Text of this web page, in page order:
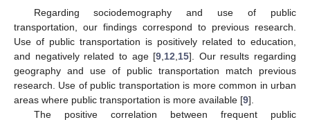
Regarding sociodemography and use of public
transportation, our findings correspond to previous research.
Use of public transportation is positively related to education,
and negatively related to age [9,12,15]. Our results regarding
geography and use of public transportation match previous
research. Use of public transportation is more common in urban
areas where public transportation is more available [9].
The positive correlation between frequent public